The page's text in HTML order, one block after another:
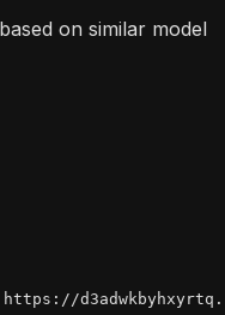
on similar model
https://